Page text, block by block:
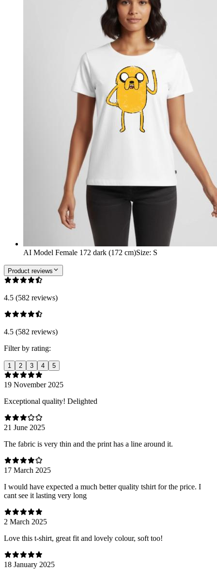
AI Model Female 172 dark (172 cm)Size: S
Product reviews
4.5 (582 reviews)
4.5 (582 reviews)
Filter by rating:
1 2 3 4 5
19 November 2025
Exceptional quality! Delighted
21 June 2025
The fabric is very thin and the print has a line around it.
17 March 2025
I would have expected a much better quality tshirt for the price. I
cant see it lasting very long
2 March 2025
Love this t-shirt, great fit and lovely colour, soft too!
18 January 2025